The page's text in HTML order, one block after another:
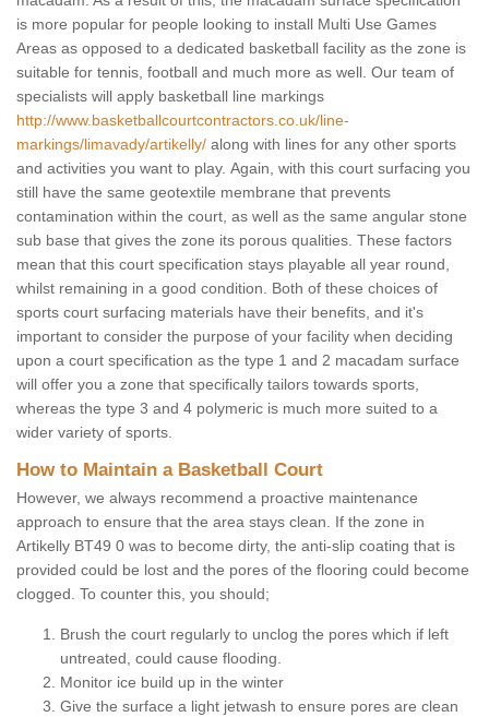
is more popular for people looking to install Multi Use Games
Areas as opposed to a dedicated basketball facility as the zone is
suitable for tennis, football and much more as well. Our team of
specialists will apply basketball line markings
http://www.basketballcourtcontractors.co.uk/line-
markings/limavady/artikelly/ along with lines for any other sports
and activities you want to play. Again, with this court surfacing you
still have the same geotextile membrane that prevents
contamination within the court, as well as the same angular stone
sub base that gives the zone its porous qualities. These factors
mean that this court specification stays playable all year round,
whilst remaining in a good condition. Both of these choices of
sports court surfacing materials have their benefits, and it's
important to consider the purpose of your facility when deciding
upon a court specification as the type 1 and 2 macadam surface
will offer you a zone that specifically tailors towards sports,
whereas the type 3 and 4 polymeric is much more suited to a
wider variety of sports.
How to Maintain a Basketball Court
However, we always recommend a proactive maintenance
approach to ensure that the area stays clean. If the zone in
Artikelly BT49 0 was to become dirty, the anti-slip coating that is
provided could be lost and the pores of the flooring could become
clogged. To counter this, you should;
Brush the court regularly to unclog the pores which if left
untreated, could cause flooding.
Monitor ice build up in the winter
Give the surface a light jetwash to ensure pores are clean